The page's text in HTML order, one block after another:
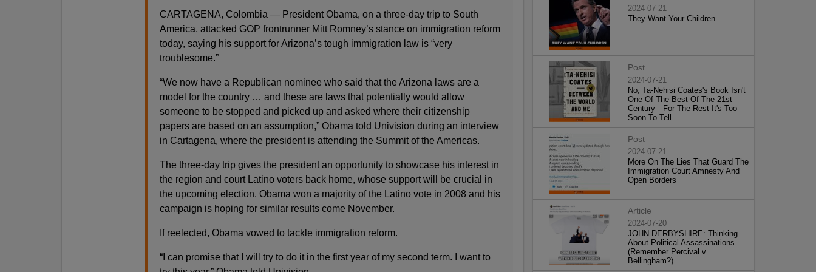
CARTAGENA, Colombia — President Obama, on a three-day trip to South
America, attacked GOP frontrunner Mitt Romney’s stance on immigration reform
today, saying his support for Arizona’s tough immigration law is “very
troublesome.”
“We now have a Republican nominee who said that the Arizona laws are a
model for the country … and these are laws that potentially would allow
someone to be stopped and picked up and asked where their citizenship
papers are based on an assumption,” Obama told Univision during an interview
in Cartagena, where the president is attending the Summit of the Americas.
The three-day trip gives the president an opportunity to showcase his interest in
the region and court Latino voters back home, whose support will be crucial in
the upcoming election. Obama won a majority of the Latino vote in 2008 and his
campaign is hoping for similar results come November.
If reelected, Obama vowed to tackle immigration reform.
“I can promise that I will try to do it in the first year of my second term. I want to
2024-07-21
They Want Your Children
Post
2024-07-21
No, Ta-Nehisi Coates's Book Isn't
One Of The Best Of The 21st
Century—For The Rest It's Too
Soon To Tell
Post
2024-07-21
More On The Lies That Guard The
Immigration Court Amnesty And
Open Borders
Article
2024-07-20
JOHN DERBYSHIRE: Thinking
About Political Assassinations
(Remember Percival v.
Bellingham?)